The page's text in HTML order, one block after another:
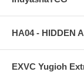
HA04 - HIDDEN
EXVC Yugioh